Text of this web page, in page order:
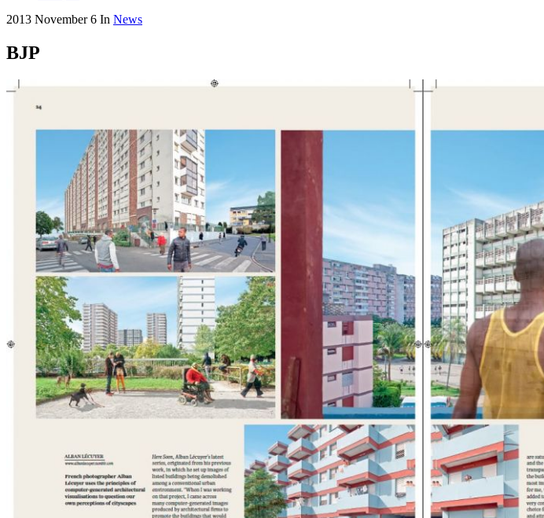
2013 November 6 In News
BJP